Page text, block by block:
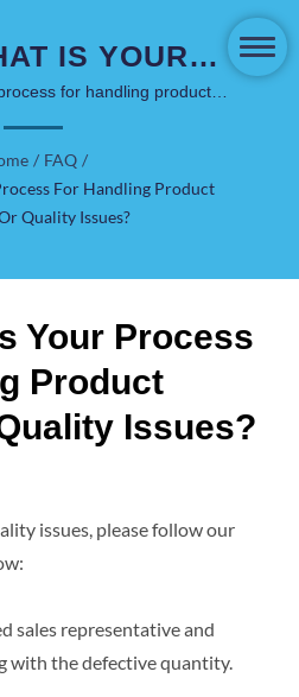
IS YOUR
FOR
PRODUCT
OR QUALITY
| LUXURY &
for handling product
/ FAQ /
For Handling Product
Quality Issues?
Your Process
Product
Issues?
issues, please follow our
sales representative and
with the defective quantity.